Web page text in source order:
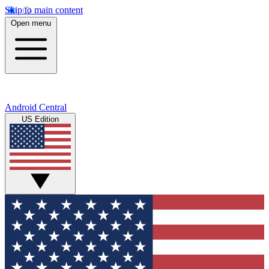
Skip to main content
Open menu
Android Central
US Edition